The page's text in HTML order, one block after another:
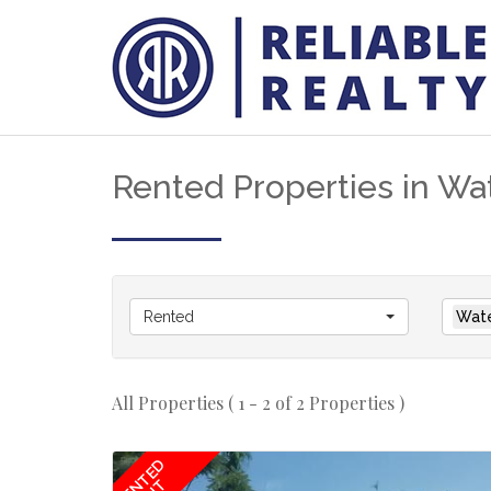
Rented Properties in
Rented
All Properties ( 1 - 2 of 2 Properties )